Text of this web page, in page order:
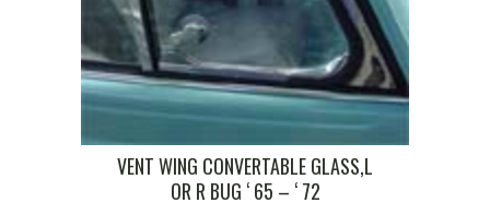
VENT WING CONVERTABLE GLASS,L
OR R BUG ‘ 65 – ‘ 72